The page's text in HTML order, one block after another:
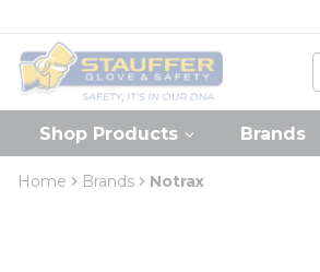
Home
Shop Products Brands
Home Brands Notrax